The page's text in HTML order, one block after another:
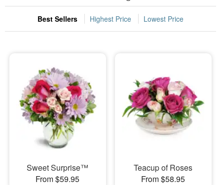
Occasions
Sympathy and Funeral
Flowers, Plants & Gifts
Best Sellers Highest Price Lowest Price
Sweet Surprise™
From $59.95
Teacup of Roses
From $58.95